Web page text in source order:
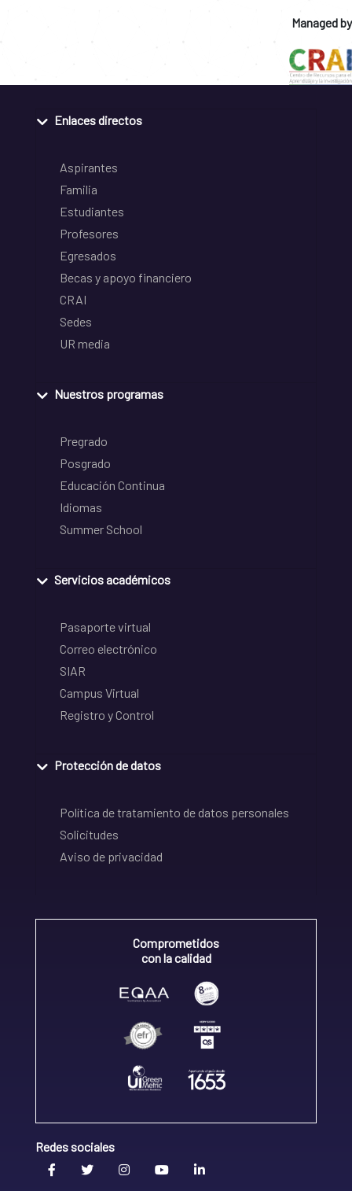
Managed by
Enlaces directos
Aspirantes
Familia
Estudiantes
Profesores
Egresados
Becas y apoyo financiero
CRAI
Sedes
UR media
Nuestros programas
Pregrado
Posgrado
Educación Continua
Idiomas
Summer School
Servicios académicos
Pasaporte virtual
Correo electrónico
SIAR
Campus Virtual
Registro y Control
Protección de datos
Política de tratamiento de datos personales
Solicitudes
Aviso de privacidad
Comprometidos
con la calidad
Redes sociales